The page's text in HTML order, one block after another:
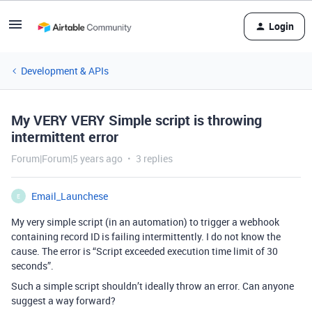
Login
Development & APIs
My VERY VERY Simple script is throwing
intermittent error
Forum|Forum|5 years ago 3 replies
E
Email_Launchese
My very simple script (in an automation) to trigger a webhook
containing record ID is failing intermittently. I do not know the
cause. The error is “Script exceeded execution time limit of 30
seconds”.
Such a simple script shouldn’t ideally throw an error. Can anyone
suggest a way forward?